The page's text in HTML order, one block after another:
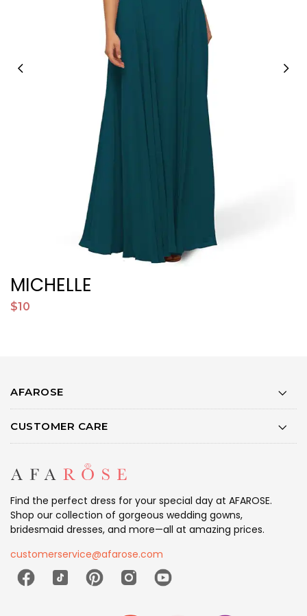
MICHELLE
$10
AFAROSE
CUSTOMER CARE
Find the perfect dress for your special day at AFAROSE.
Shop our collection of gorgeous wedding gowns,
bridesmaid dresses, and more—all at amazing prices.
customerservice@afarose.com